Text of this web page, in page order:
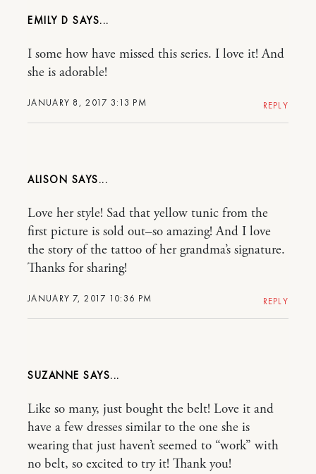
EMILY D
JANUARY 8, 2017 3:13 PM
I some how have missed this series. I love it! And
she is adorable!
REPLY
ALISON
JANUARY 7, 2017 10:36 PM
Love her style! Sad that yellow tunic from the
first picture is sold out–so amazing! And I love
the story of the tattoo of her grandma’s signature.
Thanks for sharing!
REPLY
SUZANNE
Like so many, just bought the belt! Love it and
have a few dresses similar to the one she is
wearing that just haven’t seemed to “work” with
no belt, so excited to try it! Thank you!